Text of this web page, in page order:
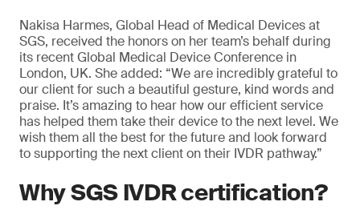
Nakisa Harmes, Global Head of Medical Devices at
SGS, received the honors on her team’s behalf during
its recent Global Medical Device Conference in
London, UK. She added: “We are incredibly grateful to
our client for such a beautiful gesture, kind words and
praise. It’s amazing to hear how our efficient service
has helped them take their device to the next level. We
wish them all the best for the future and look forward
to supporting the next client on their IVDR pathway.”
Why SGS IVDR certification?